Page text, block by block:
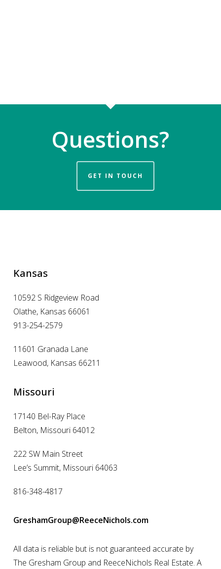
Questions?
GET IN TOUCH
Kansas
10592 S Ridgeview Road
Olathe, Kansas 66061
913-254-2579
11601 Granada Lane
Leawood, Kansas 66211
Missouri
17140 Bel-Ray Place
Belton, Missouri 64012
222 SW Main Street
Lee’s Summit, Missouri 64063
816-348-4817
GreshamGroup@ReeceNichols.com
All data is reliable but is not guaranteed accurate by
The Gresham Group and ReeceNichols Real Estate. A